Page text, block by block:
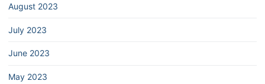
August 2023
July 2023
June 2023
May 2023